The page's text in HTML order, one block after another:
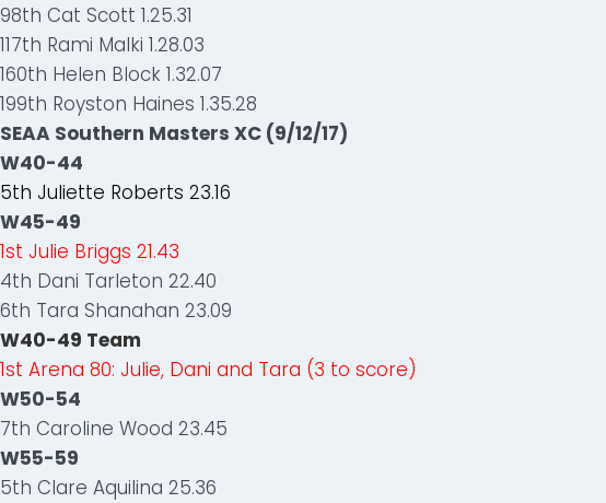
98th Cat Scott 1.25.31
117th Rami Malki 1.28.03
160th Helen Block 1.32.07
199th Royston Haines 1.35.28
SEAA Southern Masters XC (9/12/17)
W40-44
5th Juliette Roberts 23.16
W45-49
1st Julie Briggs 21.43
4th Dani Tarleton 22.40
6th Tara Shanahan 23.09
W40-49 Team
1st Arena 80: Julie, Dani and Tara (3 to score)
W50-54
7th Caroline Wood 23.45
W55-59
5th Clare Aquilina 25.36